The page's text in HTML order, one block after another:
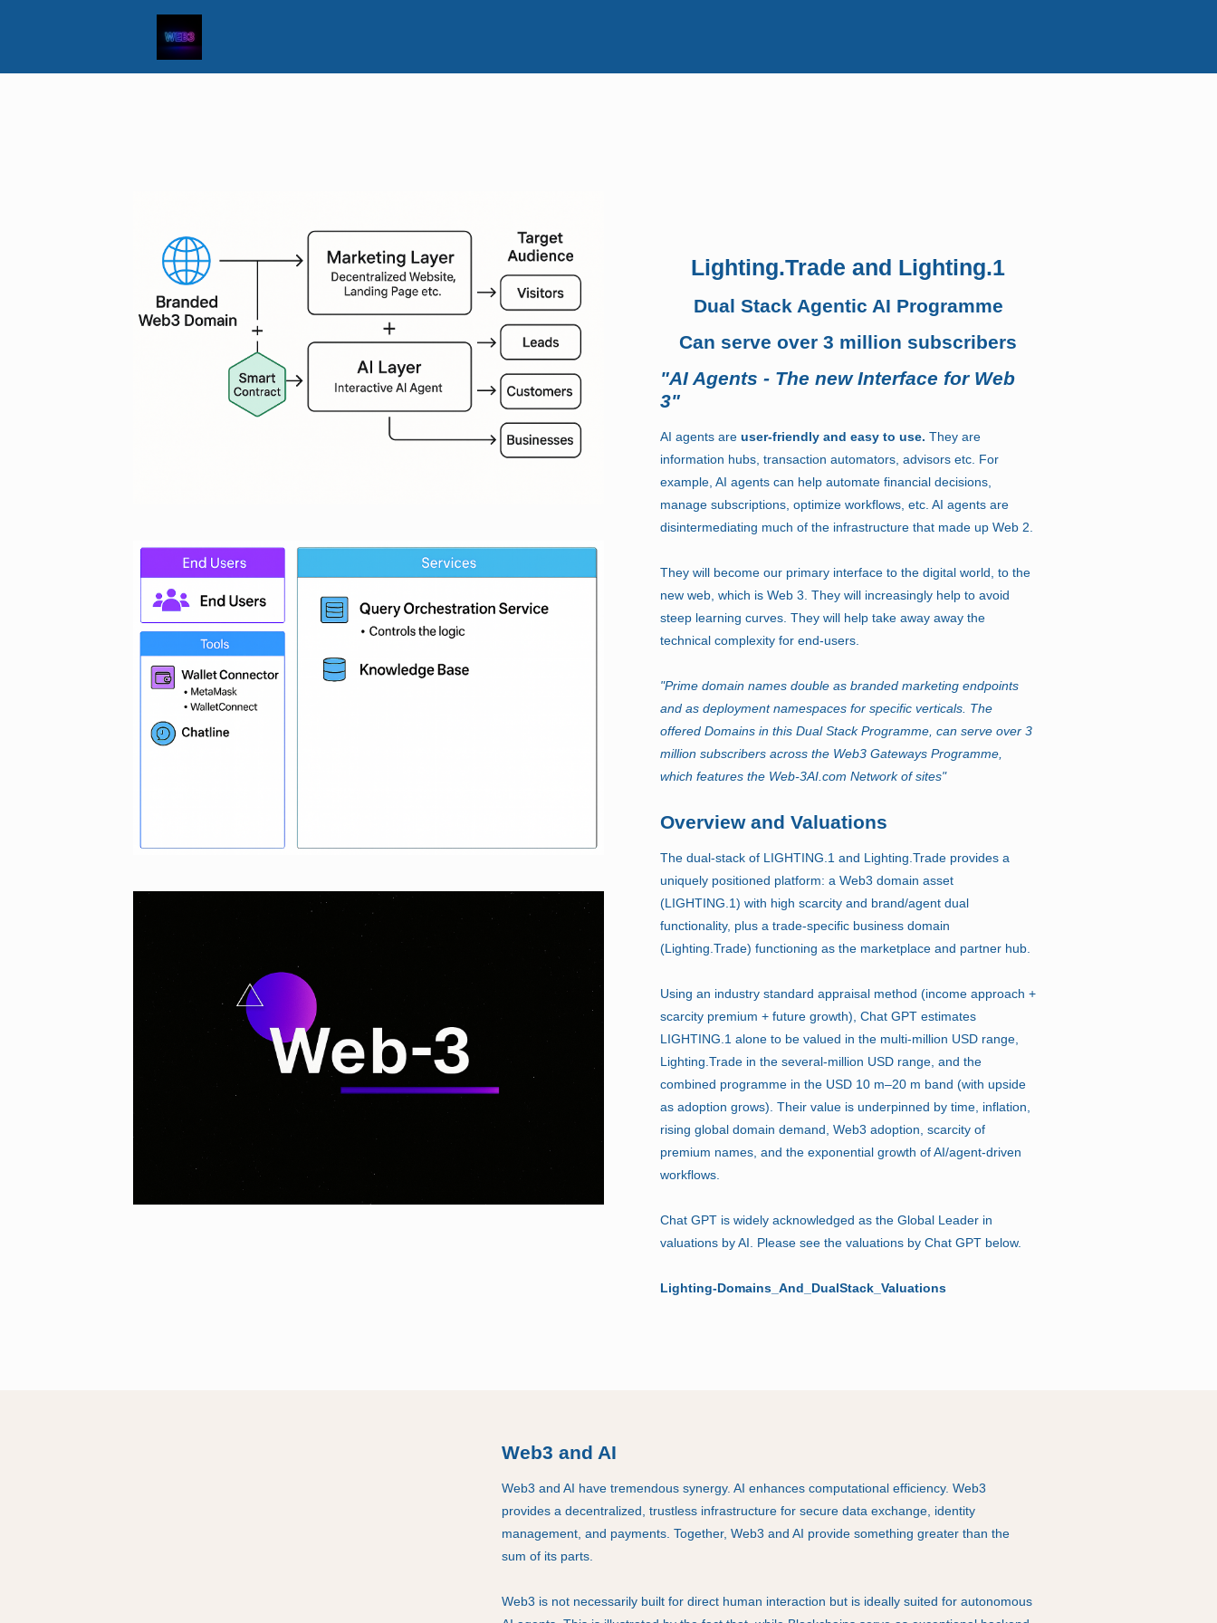
Lighting.Trade and Lighting.1
Dual Stack Agentic AI Programme
Can serve over 3 million subscribers
"AI Agents - The new Interface for Web
3"
AI agents are user-friendly and easy to use. They are
information hubs, transaction automators, advisors etc. For
example, AI agents can help automate financial decisions,
manage subscriptions, optimize workflows, etc. AI agents are
disintermediating much of the infrastructure that made up Web 2.
They will become our primary interface to the digital world, to the
new web, which is Web 3. They will increasingly help to avoid
steep learning curves. They will help take away away the
technical complexity for end-users.
"Prime domain names double as branded marketing endpoints
and as deployment namespaces for specific verticals. The
offered Domains in this Dual Stack Programme, can serve over 3
million subscribers across the Web3 Gateways Programme,
which features the Web-3AI.com Network of sites"
Overview and Valuations
The dual-stack of LIGHTING.1 and Lighting.Trade provides a
uniquely positioned platform: a Web3 domain asset
(LIGHTING.1) with high scarcity and brand/agent dual
functionality, plus a trade-specific business domain
(Lighting.Trade) functioning as the marketplace and partner hub.
Using an industry standard appraisal method (income approach +
scarcity premium + future growth), Chat GPT estimates
LIGHTING.1 alone to be valued in the multi-million USD range,
Lighting.Trade in the several-million USD range, and the
combined programme in the USD 10 m–20 m band (with upside
as adoption grows). Their value is underpinned by time, inflation,
rising global domain demand, Web3 adoption, scarcity of
premium names, and the exponential growth of AI/agent-driven
workflows.
Chat GPT is widely acknowledged as the Global Leader in
valuations by AI. Please see the valuations by Chat GPT below.
Lighting-Domains_And_DualStack_Valuations
Web3 and AI
Web3 and AI have tremendous synergy. AI enhances computational efficiency. Web3
provides a decentralized, trustless infrastructure for secure data exchange, identity
management, and payments. Together, Web3 and AI provide something greater than the
sum of its parts.
Web3 is not necessarily built for direct human interaction but is ideally suited for autonomous